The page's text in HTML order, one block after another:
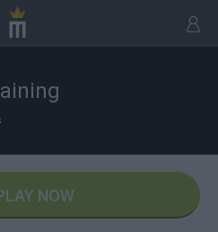
NOW